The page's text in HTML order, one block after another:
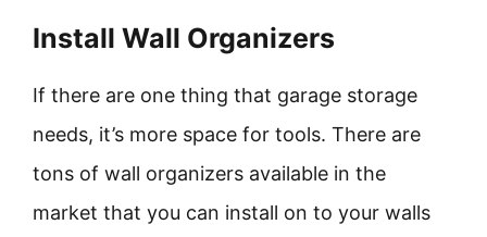
Install Wall Organizers
If there are one thing that garage storage
needs, it’s more space for tools. There are
tons of wall organizers available in the
market that you can install on to your walls